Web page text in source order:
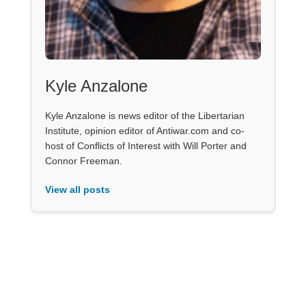
Kyle Anzalone
Kyle Anzalone is news editor of the Libertarian
Institute, opinion editor of Antiwar.com and co-
host of Conflicts of Interest with Will Porter and
Connor Freeman.
View all posts